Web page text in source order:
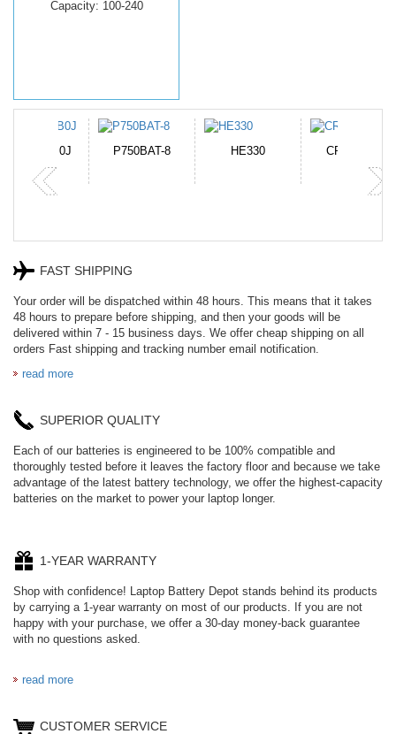
Capacity: 100-240
P750BAT-8 HE330 CR2050HR
FAST SHIPPING
Your order will be dispatched within 48 hours. This means that it takes
48 hours to prepare before shipping, and then your goods will be
delivered within 7 - 15 business days. We offer cheap shipping on all
orders Fast shipping and tracking number email notification.
read more
SUPERIOR QUALITY
Each of our batteries is engineered to be 100% compatible and
thoroughly tested before it leaves the factory floor and because we take
advantage of the latest battery technology, we offer the highest-capacity
batteries on the market to power your laptop longer.
1-YEAR WARRANTY
Shop with confidence! Laptop Battery Depot stands behind its products
by carrying a 1-year warranty on most of our products. If you are not
happy with your purchase, we offer a 30-day money-back guarantee
with no questions asked.
read more
CUSTOMER SERVICE